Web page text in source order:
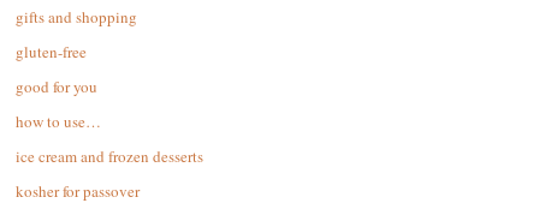
gifts and shopping
gluten-free
good for you
how to use…
ice cream and frozen desserts
kosher for passover